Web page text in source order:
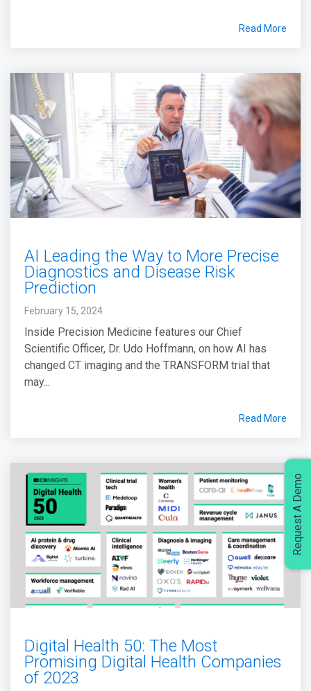
Read More
AI Leading the Way to More Precise
Diagnostics and Disease Risk
Prediction
February 15, 2024
Inside Precision Medicine features our Chief
Scientific Officer, Dr. Udo Hoffmann, on how AI has
changed CT imaging and the TRANSFORM trial that
may...
Read More
Digital Health 50: The Most
Promising Digital Health Companies
of 2023
Request A Demo